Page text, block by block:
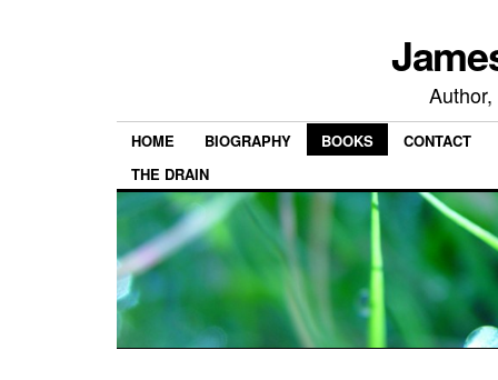
HOME BIOGRAPHY BOOKS
CONTACT
THE DRAIN